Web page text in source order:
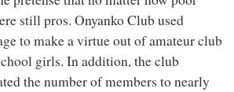
still pros. Onyanko Club used
to make a virtue out of amateur club
girls. In addition, the club
the number of members to nearly